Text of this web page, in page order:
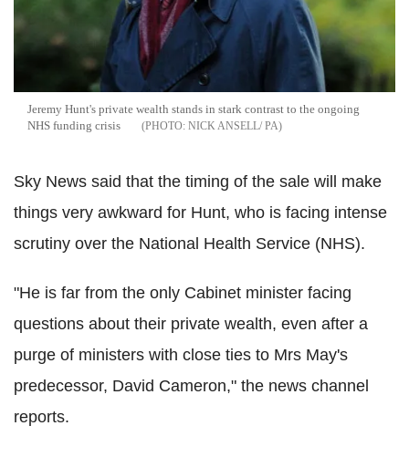
Jeremy Hunt's private wealth stands in stark contrast to the ongoing
NHS funding crisis
NICK ANSELL/ PA
Sky News said that the timing of the sale will make
things very awkward for Hunt, who is facing intense
scrutiny over the National Health Service (NHS).
"He is far from the only Cabinet minister facing
questions about their private wealth, even after a
purge of ministers with close ties to Mrs May's
predecessor, David Cameron," the news channel
reports.